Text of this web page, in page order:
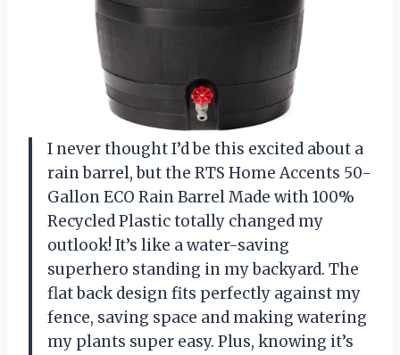
I never thought I’d be this excited about a
rain barrel, but the RTS Home Accents 50-
Gallon ECO Rain Barrel Made with 100%
Recycled Plastic totally changed my
outlook! It’s like a water-saving
superhero standing in my backyard. The
flat back design fits perfectly against my
fence, saving space and making watering
my plants super easy. Plus, knowing it’s